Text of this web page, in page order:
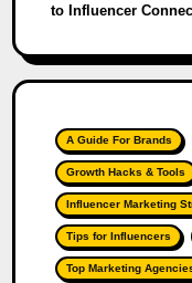
to Influencer
A Guide For Brands
Growth Hacks & Tools
Influencer Marketing
Tips for Influencers
Top Marketing